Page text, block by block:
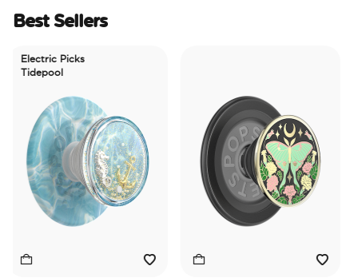
Best Sellers
Electric Picks
Tidepool